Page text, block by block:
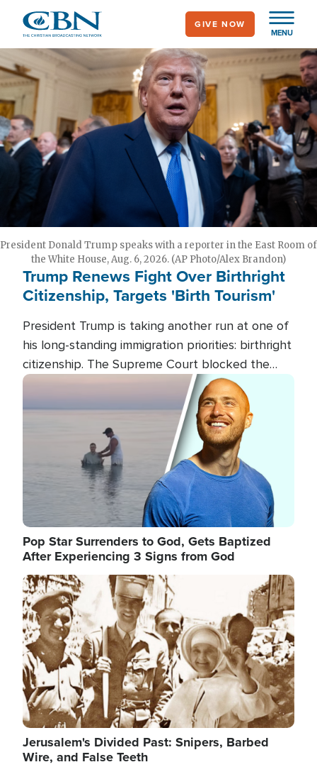
main
content
MENU
GIVE NOW
President Donald Trump speaks with a reporter in the East Room of
the White House, Aug. 6, 2026. (AP Photo/Alex Brandon)
Trump Renews Fight Over Birthright
Citizenship, Targets 'Birth Tourism'
President Trump is taking another run at one of
his long-standing immigration priorities: birthright
citizenship. The Supreme Court blocked the
president's first attempt at limiting the practice
several weeks ago. Now, the White House is
targeting narrower categories.
Image
Pop Star Surrenders to God, Gets Baptized
After Experiencing 3 Signs from God
Image
Jerusalem's Divided Past: Snipers, Barbed
Wire, and False Teeth